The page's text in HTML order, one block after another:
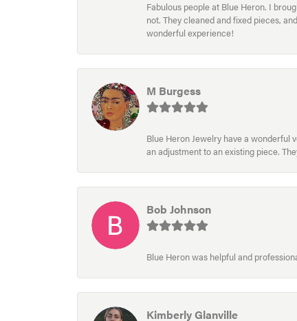
Fabulous people at Blue Heron. I
not. They cleaned and fixed pieces,
wonderful experience!
M Burgess
Blue Heron Jewelry have a wonderful
an adjustment to an existing piece.
Bob Johnson
Blue Heron was helpful and
Kimberly Glanville